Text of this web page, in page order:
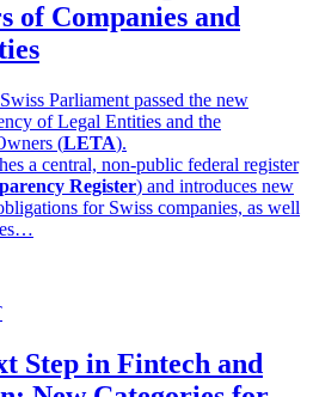
of Companies and
Parliament passed the new
of Legal Entities and the
(LETA).
a central, non-public federal register
Register) and introduces new
for Swiss companies, as well
Step in Fintech and